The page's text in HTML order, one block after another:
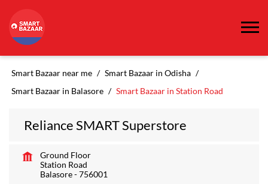
Smart Bazaar near me
Smart Bazaar in Odisha
Smart Bazaar in Balasore
Smart Bazaar in Station Road
Reliance SMART Superstore
Ground Floor
Station Road
Balasore-756001